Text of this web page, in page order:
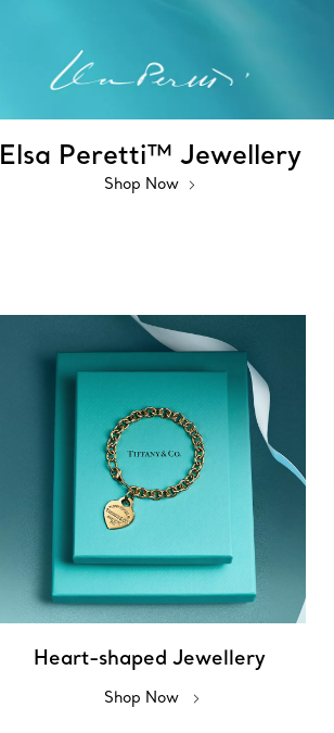
Elsa Peretti™ Jewellery
Shop Now
Heart-shaped Jewellery
Shop Now